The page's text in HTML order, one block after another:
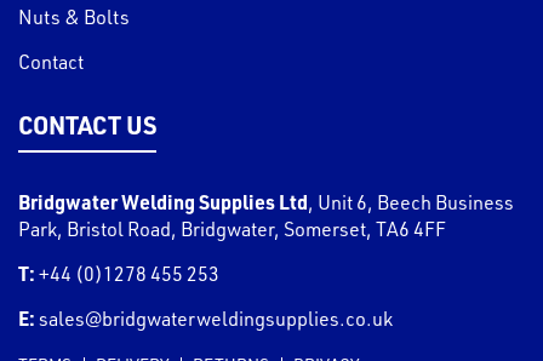
Nuts & Bolts
Contact
CONTACT US
Bridgwater Welding Supplies Ltd, Unit 6, Beech Business
Park, Bristol Road, Bridgwater, Somerset, TA6 4FF
T: +44 (0)1278 455 253
E: sales@bridgwaterweldingsupplies.co.uk